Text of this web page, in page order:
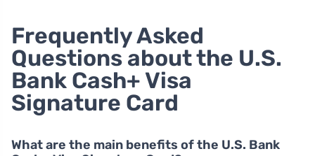
Frequently Asked
Questions about the U.S.
Bank Cash+ Visa
Signature Card
What are the main benefits of the U.S. Bank